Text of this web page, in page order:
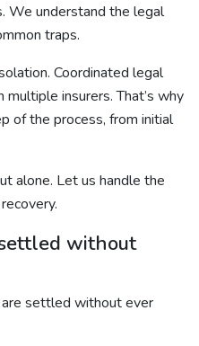
We understand the legal
traps.
Coordinated legal
insurers. That’s why
of the process, from initial
alone. Let us handle the
without
are settled without ever